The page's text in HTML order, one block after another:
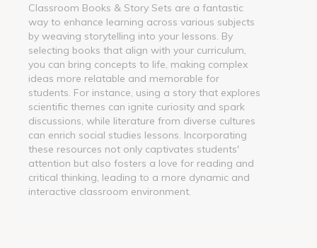
Classroom Books & Story Sets are a fantastic
way to enhance learning across various subjects
by weaving storytelling into your lessons. By
selecting books that align with your curriculum,
you can bring concepts to life, making complex
ideas more relatable and memorable for
students. For instance, using a story that explores
scientific themes can ignite curiosity and spark
discussions, while literature from diverse cultures
can enrich social studies lessons. Incorporating
these resources not only captivates students'
attention but also fosters a love for reading and
critical thinking, leading to a more dynamic and
interactive classroom environment.